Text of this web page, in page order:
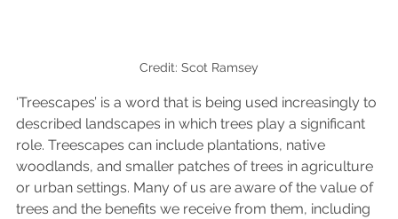
Credit: Scot Ramsey
‘Treescapes’ is a word that is being used increasingly to
described landscapes in which trees play a significant
role. Treescapes can include plantations, native
woodlands, and smaller patches of trees in agriculture
or urban settings. Many of us are aware of the value of
trees and the benefits we receive from them, including